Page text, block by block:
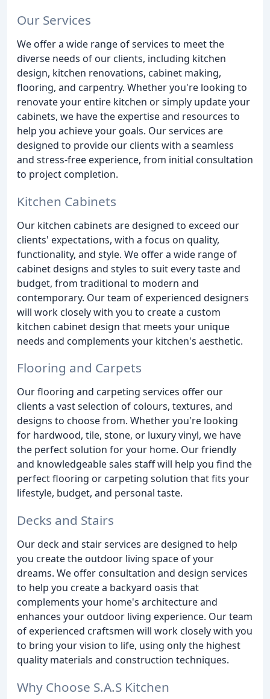
Our Services
We offer a wide range of services to meet the
diverse needs of our clients, including kitchen
design, kitchen renovations, cabinet making,
flooring, and carpentry. Whether you're looking to
renovate your entire kitchen or simply update your
cabinets, we have the expertise and resources to
help you achieve your goals. Our services are
designed to provide our clients with a seamless
and stress-free experience, from initial consultation
to project completion.
Kitchen Cabinets
Our kitchen cabinets are designed to exceed our
clients' expectations, with a focus on quality,
functionality, and style. We offer a wide range of
cabinet designs and styles to suit every taste and
budget, from traditional to modern and
contemporary. Our team of experienced designers
will work closely with you to create a custom
kitchen cabinet design that meets your unique
needs and complements your kitchen's aesthetic.
Flooring and Carpets
Our flooring and carpeting services offer our
clients a vast selection of colours, textures, and
designs to choose from. Whether you're looking
for hardwood, tile, stone, or luxury vinyl, we have
the perfect solution for your home. Our friendly
and knowledgeable sales staff will help you find the
perfect flooring or carpeting solution that fits your
lifestyle, budget, and personal taste.
Decks and Stairs
Our deck and stair services are designed to help
you create the outdoor living space of your
dreams. We offer consultation and design services
to help you create a backyard oasis that
complements your home's architecture and
enhances your outdoor living experience. Our team
of experienced craftsmen will work closely with you
to bring your vision to life, using only the highest
quality materials and construction techniques.
Why Choose S.A.S Kitchen